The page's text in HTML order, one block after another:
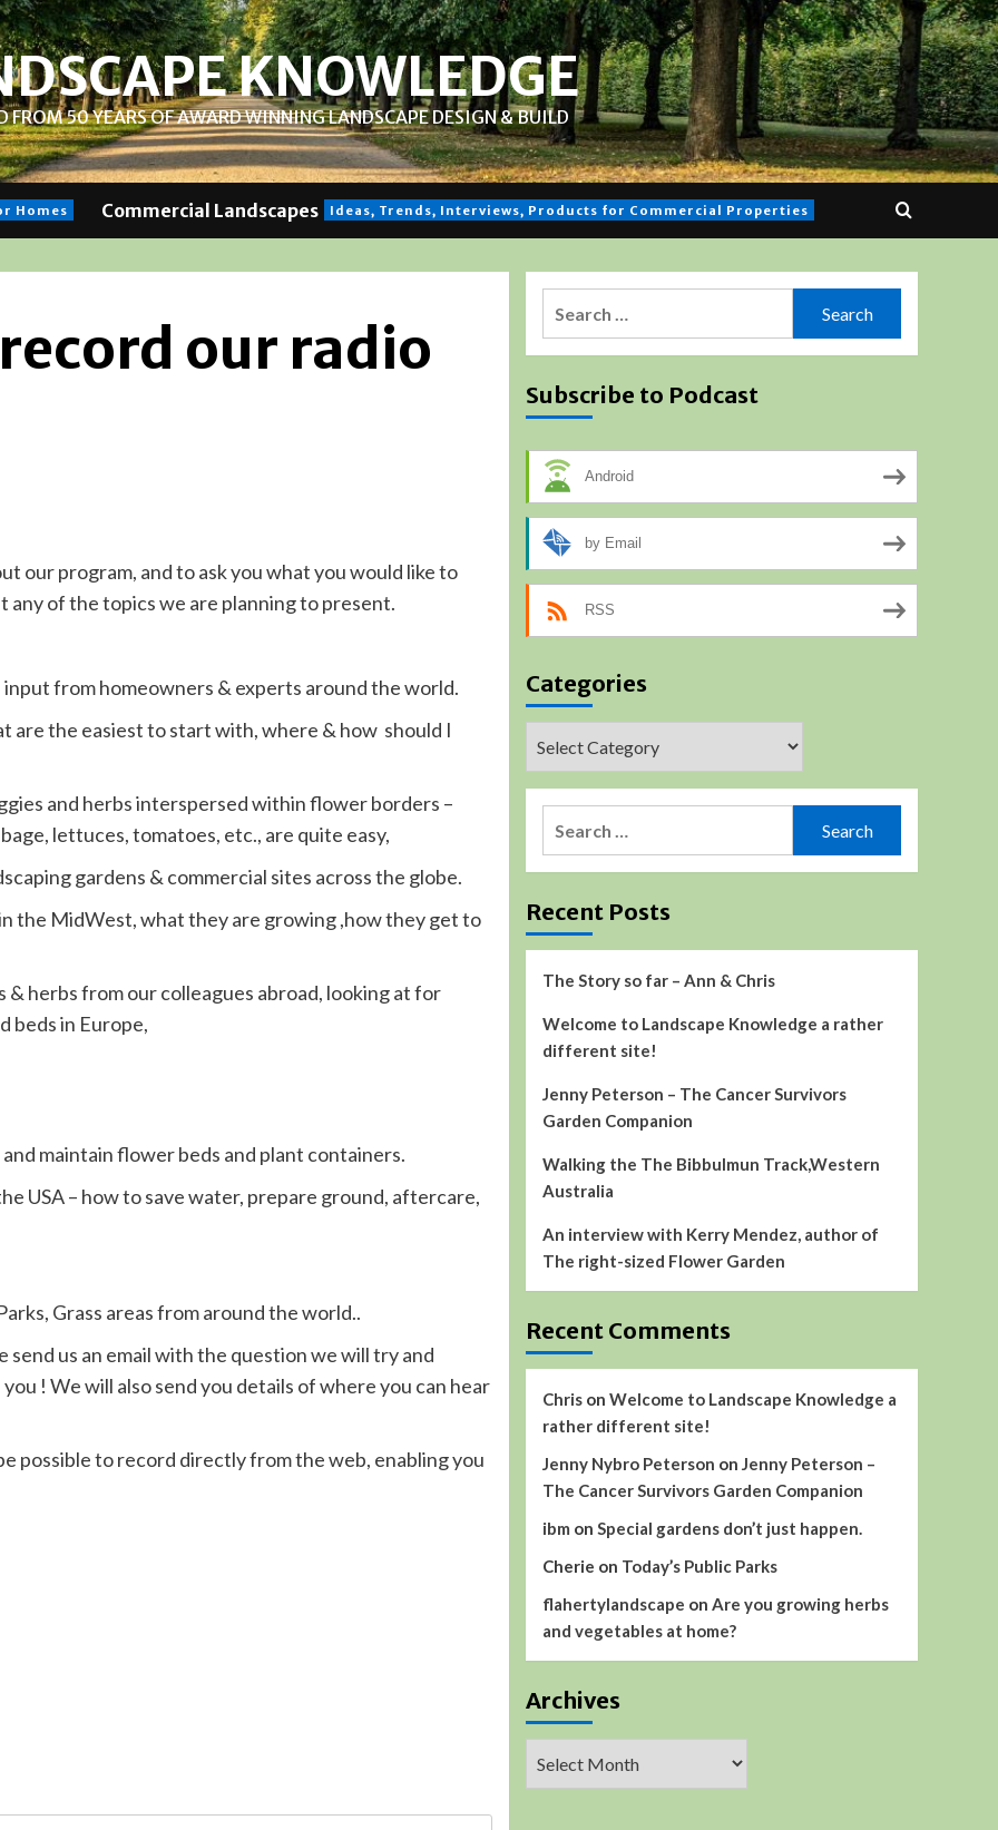
KNOWLEDGE
FROM 50 YEARS OF AWARD WINNING LANDSCAPE DESIGN & BUILD
Homes Commercial Landscapes Ideas, Trends, Interviews, Products for Commercial Properties
our radio
our program, and to ask you what you would like to
any of the topics we are planning to present.
from homeowners & experts around the world.
are the easiest to start with, where & how should I
and herbs interspersed within flower borders –
lettuces, tomatoes, etc., are quite easy,
gardens & commercial sites across the globe.
the MidWest, what they are growing ,how they get to
herbs from our colleagues abroad, looking at for
beds in Europe,
maintain flower beds and plant containers.
USA – how to save water, prepare ground, aftercare,
Grass areas from around the world..
send us an email with the question we will try and
! We will also send you details of where you can hear
possible to record directly from the web, enabling you
Subscribe to Podcast
Android
by Email
RSS
Categories
Recent Posts
The Story so far – Ann & Chris
Welcome to Landscape Knowledge a rather
different site!
Jenny Peterson – The Cancer Survivors
Garden Companion
Walking the The Bibbulmun Track,Western
Australia
An interview with Kerry Mendez, author of
The right-sized Flower Garden
Recent Comments
Chrison Welcome to Landscape Knowledge a
rather different site!
Jenny Nybro Peterson on Jenny Peterson –
The Cancer Survivors Garden Companion
ibm on Special gardens don’t just happen.
Cherie on Today’s Public Parks
flahertylandscape on Are you growing herbs
and vegetables at home?
Archives